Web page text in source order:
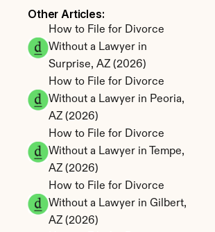
Other Articles:
How to File for Divorce
Without a Lawyer in
Surprise, AZ (2026)
How to File for Divorce
Without a Lawyer in Peoria,
AZ (2026)
How to File for Divorce
Without a Lawyer in Tempe,
AZ (2026)
How to File for Divorce
Without a Lawyer in Gilbert,
AZ (2026)